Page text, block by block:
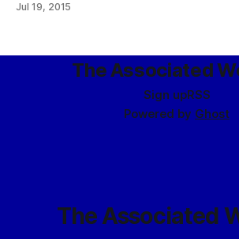
After deciding that democracy amounted
Jul 19, 2015
The Associated
Sign upRSS
Powered by Ghost
The Associated